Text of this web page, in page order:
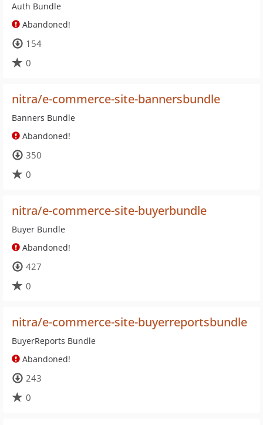
Auth Bundle
Abandoned!
154
0
nitra/e-commerce-site-bannersbundle
Banners Bundle
Abandoned!
350
0
nitra/e-commerce-site-buyerbundle
Buyer Bundle
Abandoned!
427
0
nitra/e-commerce-site-buyerreportsbundle
BuyerReports Bundle
Abandoned!
243
0